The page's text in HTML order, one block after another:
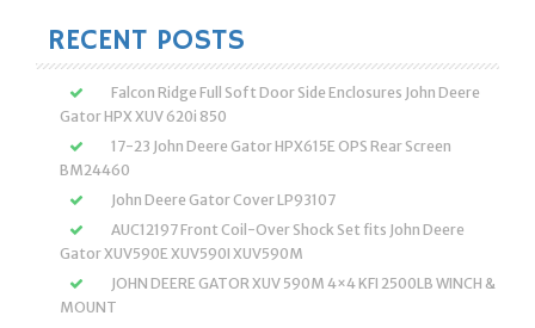
RECENT POSTS
Falcon Ridge Full Soft Door Side Enclosures John Deere
Gator HPX XUV 620i 850
17-23 John Deere Gator HPX615E OPS Rear Screen
BM24460
John Deere Gator Cover LP93107
AUC12197 Front Coil-Over Shock Set fits John Deere
Gator XUV590E XUV590I XUV590M
JOHN DEERE GATOR XUV 590M 4×4 KFI 2500LB WINCH &
MOUNT